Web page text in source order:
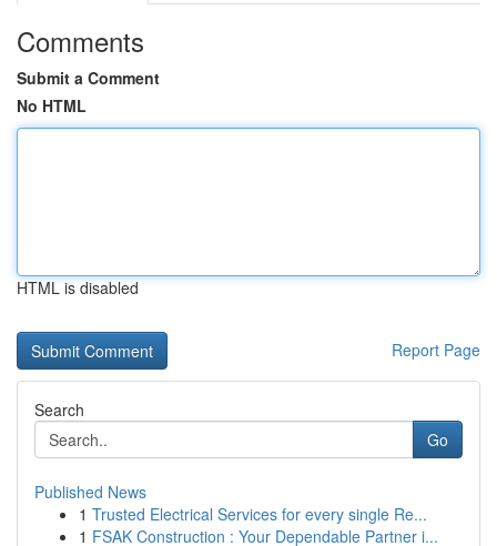
Comments
Submit a Comment
No HTML
HTML is disabled
Report Page
Search
Go
Published News
1 Trusted Electrical Services for every single Re...
1 FSAK Construction : Your Dependable Partner i...